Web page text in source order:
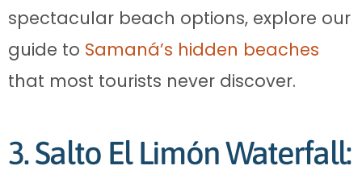
spectacular beach options, explore our
guide to Samaná’s hidden beaches
that most tourists never discover.
3. Salto El Limón Waterfall: